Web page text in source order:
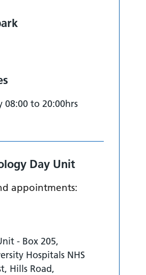
08:00 to 20:00hrs
Day Unit
appointments:
- Box 205,
Hospitals NHS
Hills Road,